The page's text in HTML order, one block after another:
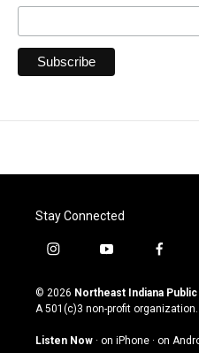
Stay Connected
i
s
t
g
y
u
t
u
b
f
c
e
o
© 2026 Northeast Indiana Public
A 501(c)3 non-profit
Listen Now · on iPhone · on